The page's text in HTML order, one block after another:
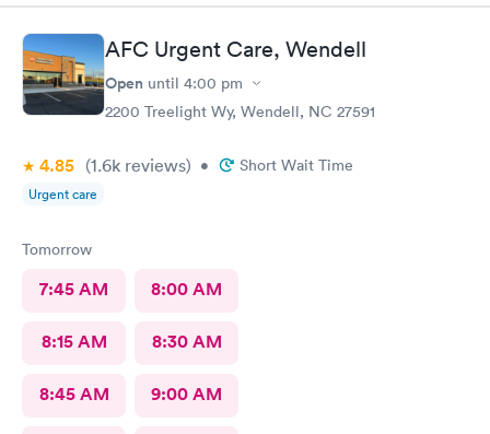
take and prescribed that. I am improving with this med and am
thankful but don’t know that I would come back. That was the
shortest exam I have ever had. He did not seem concerned. Dr
Scott did apologize for the long wait . The staff was courteous.
No update though on why the long wait from staff. Also she
never had me fill out any medical history. No one did. Assistant
area with a lady very sick with no mask on coughing he whole
time spreading her germs. There needs to be requirement to
AFC Urgent Care, Wendell
Open until 4:00 pm
2200 Treelight Wy, Wendell, NC 27591
4.85 (1.6k reviews) • Short Wait Time
Urgent care
Tomorrow
7:45 AM 8:00 AM
8:15 AM 8:30 AM
8:45 AM 9:00 AM